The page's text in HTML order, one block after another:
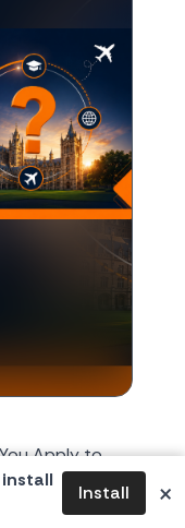
install
Install ×
Apply to
Tells
or November,